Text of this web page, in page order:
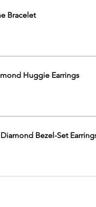
Bracelet
Huggie Earrings
Bezel-Set